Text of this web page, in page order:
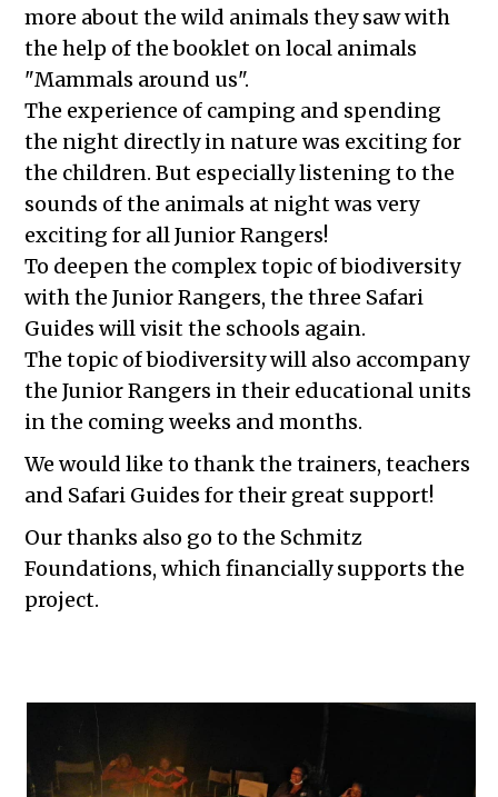
more about the wild animals they saw with
the help of the booklet on local animals
"Mammals around us".
The experience of camping and spending
the night directly in nature was exciting for
the children. But especially listening to the
sounds of the animals at night was very
exciting for all Junior Rangers!
To deepen the complex topic of biodiversity
with the Junior Rangers, the three Safari
Guides will visit the schools again.
The topic of biodiversity will also accompany
the Junior Rangers in their educational units
in the coming weeks and months.
We would like to thank the trainers, teachers
and Safari Guides for their great support!
Our thanks also go to the Schmitz
Foundations, which financially supports the
project.